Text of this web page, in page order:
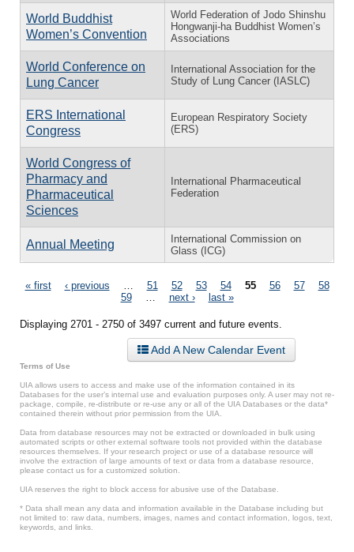
World Buddhist
Women’s Convention
World Federation of Jodo Shinshu
Hongwanji-ha Buddhist Women’s
Associations
World Conference on
Lung Cancer
International Association for the
Study of Lung Cancer (IASLC)
ERS International
Congress
European Respiratory Society
(ERS)
World Congress of
Pharmacy and
Pharmaceutical
Sciences
International Pharmaceutical
Federation
Annual Meeting
International Commission on
Glass (ICG)
Pages
« first ‹ previous 51 52 53 54 55 56 57
58
59
next › last »
Displaying 2701 - 2750 of 3497 current and future events.
Add A New Calendar Event
Terms of Use
UIA allows users to access and make use of the information contained in its
Databases for the user’s internal use and evaluation purposes only. A user may not re-
package, compile, re-distribute or re-use any or all of the UIA Databases or the data*
contained therein without prior permission from the UIA.
Data from database resources may not be extracted or downloaded in bulk using
automated scripts or other external software tools not provided within the database
resources themselves. If your research project or use of a database resource will
involve the extraction of large amounts of text or data from a database resource,
please contact us for a customized solution.
UIA reserves the right to block access for abusive use of the Database.
* Data shall mean any data and information available in the Database including but
not limited to: raw data, numbers, images, names and contact information, logos, text,
keywords, and links.